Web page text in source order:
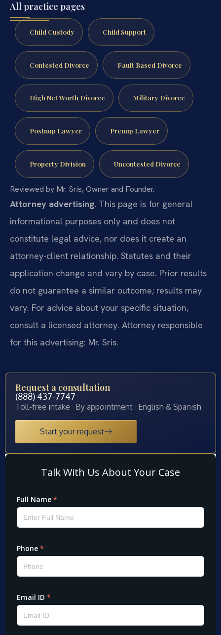
All practice pages
Child Custody Child Support
Contested Divorce Fault Based Divorce
High Net Worth Divorce Military Divorce
Postnup Lawyer Prenup Lawyer
Property Division Uncontested Divorce
Reviewed by Mr. Sris, Owner and Founder.
Attorney advertising. This page is for general
informational purposes only and does not
constitute legal advice, nor does it create an
attorney-client relationship. Statutes and their
application change and vary by case. Prior results
do not guarantee a similar outcome; results may
vary. For advice about your specific situation,
consult a licensed attorney. Attorney responsible
for this advertising: Mr. Sris.
Request a consultation
(888) 437-7747
Toll-free intake · By appointment · English & Spanish
Start your request